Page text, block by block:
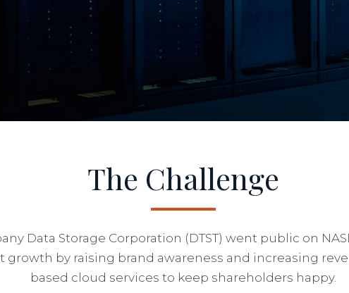
The Challenge
Data Storage Corporation (DTST) went public on
by raising brand awareness and increasing
based cloud services to keep shareholders happy.